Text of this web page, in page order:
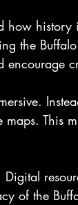
how
the
encourage
This
of the